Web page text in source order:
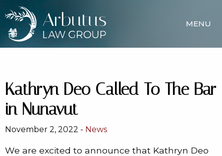
MENU
Kathryn Deo Called To The Bar
in Nunavut
November 2, 2022 - News
We are excited to announce that Kathryn Deo